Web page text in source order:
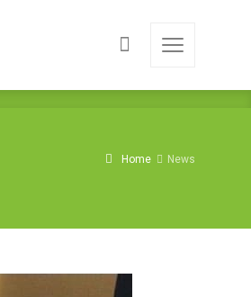
Home News